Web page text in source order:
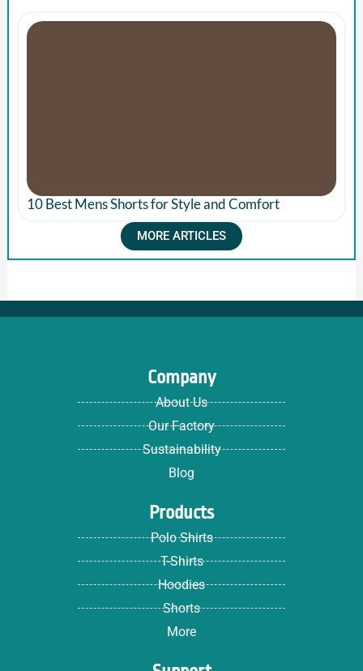
10 Best Mens Shorts for Style and Comfort
MORE ARTICLES
Company
About Us
Our Factory
Sustainability
Blog
Products
Polo Shirts
T-Shirts
Hoodies
Shorts
More